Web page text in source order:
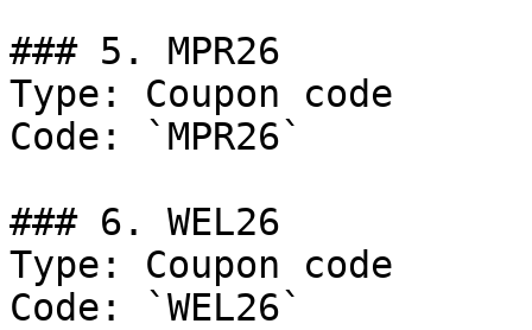
### 5. MPR26
Type: Coupon code
Code: `MPR26`
### 6. WEL26
Type: Coupon code
Code: `WEL26`